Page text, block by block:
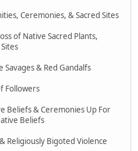
Ceremonies, & Sacred Sites
of Native Sacred Plants,
& Red Gandalfs
Followers
Beliefs & Ceremonies Up For
Beliefs
Religiously Bigoted Violence